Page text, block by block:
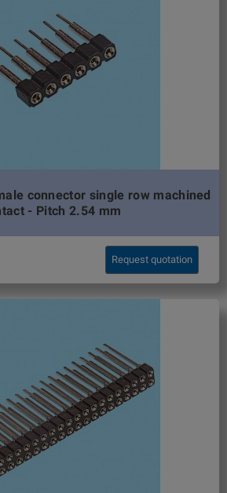
connector single row machined
- Pitch 2.54 mm
Request quotation